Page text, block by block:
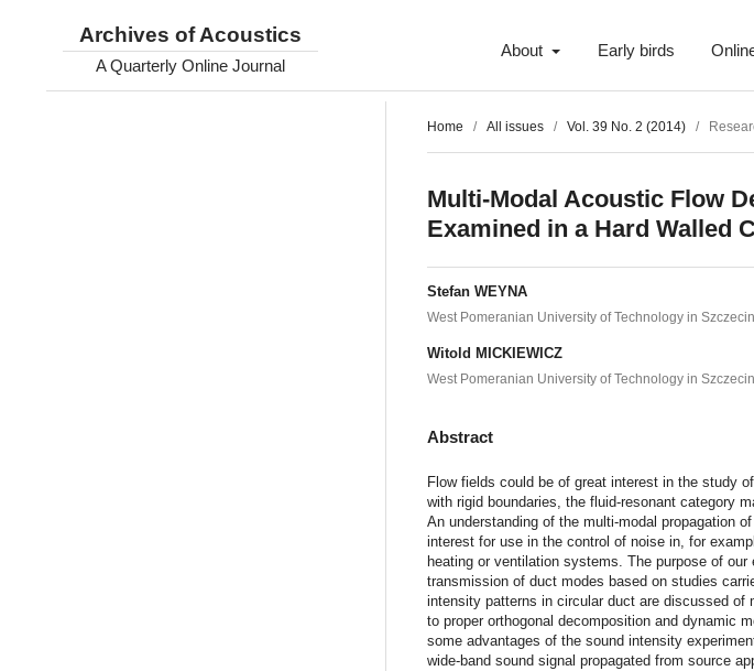
Archives of Acoustics
A Quarterly Online Journal
About Early birds
Home / All issues / Vol. 39 No. 2 (2014) /
Multi-Modal Acoustic Flow
Examined in a Hard Walled
Stefan WEYNA
West Pomeranian University of Technology in
Witold MICKIEWICZ
West Pomeranian University of Technology in
Abstract
Flow fields could be of great interest in the study
with rigid boundaries, the fluid-resonant category
An understanding of the multi-modal propagation
interest for use in the control of noise in, for
heating or ventilation systems. The purpose of
transmission of duct modes based on studies
intensity patterns in circular duct are discussed of
to proper orthogonal decomposition and dynamic
some advantages of the sound intensity
wide-band sound signal propagated from source